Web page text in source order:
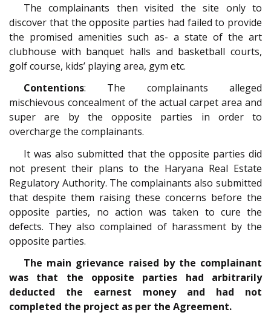
The complainants then visited the site only to
discover that the opposite parties had failed to provide
the promised amenities such as- a state of the art
clubhouse with banquet halls and basketball courts,
golf course, kids’ playing area, gym etc.
Contentions: The complainants alleged
mischievous concealment of the actual carpet area and
super are by the opposite parties in order to
overcharge the complainants.
It was also submitted that the opposite parties did
not present their plans to the Haryana Real Estate
Regulatory Authority. The complainants also submitted
that despite them raising these concerns before the
opposite parties, no action was taken to cure the
defects. They also complained of harassment by the
opposite parties.
The main grievance raised by the complainant
was that the opposite parties had arbitrarily
deducted the earnest money and had not
completed the project as per the Agreement.